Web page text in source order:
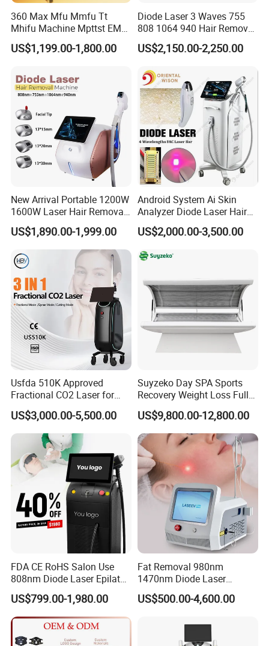
360 Max Mfu Mmfu Tt
Mhifu Machine Mpttst EMS
Liposonixed 22D 25dmax
Hiifu Skin Tightening 25D
US$1,199.00-1,800.00
Diode Laser 3 Waves 755
808 1064 940 Hair Removal
Equipment
US$2,150.00-2,250.00
New Arrival Portable 1200W
1600W Laser Hair Removal
Machine 4 Waves 755nm
808nm 940nm 1064nm
Diode Laser High Efficiency
Hair Removal Treatment
US$1,890.00-1,999.00
Android System Ai Skin
Analyzer Diode Laser Hair
Removal Beauty Equipment
US$2,000.00-3,500.00
Usfda 510K Approved
Fractional CO2 Laser for
Skin Resurfacing Stretch
Mark Scar Laser Removal
Vaginal Rejuvenation
US$3,000.00-5,500.00
Suyzeko Day SPA Sports
Recovery Weight Loss Full
Body Tanning PDT Machine
Photobiomodulation
Collagen LED Red Light
Therapy Bed
US$9,800.00-12,800.00
FDA CE RoHS Salon Use
808nm Diode Laser Epilator
Permanent Laser Hair
Removal Machines Medical
Titanium Ice Laser Beauty
Equipment Factory Price
Promotion 40%
US$799.00-1,980.00
Fat Removal 980nm
1470nm Diode Laser
Lipolisis Vaser Liposuction
Endolift Machine
US$500.00-4,600.00